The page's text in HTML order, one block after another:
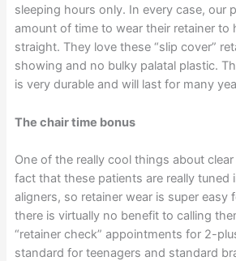
sleeping hours only. In every case, our
amount of time to wear their retainer to
straight. They love these “slip cover”
showing and no bulky palatal plastic.
is very durable and will last for many
The chair time bonus
One of the really cool things about
fact that these patients are really tuned
aligners, so retainer wear is super easy
there is virtually no benefit to calling
“retainer check” appointments for 2-
standard for teenagers and standard